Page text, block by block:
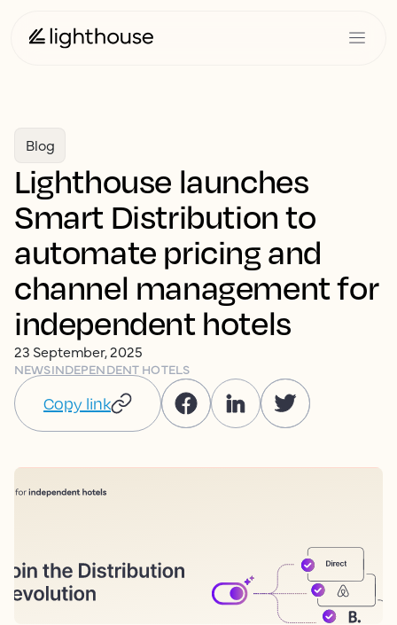
Blog
Lighthouse launches
Smart Distribution to
automate pricing and
channel management for
independent hotels
23 September, 2025
NEWSINDEPENDENT HOTELS
Copy link